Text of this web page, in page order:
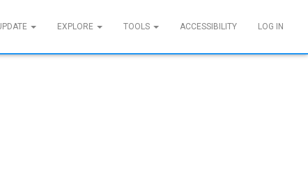
EXPLORE TOOLS ACCESSIBILITY LOG IN